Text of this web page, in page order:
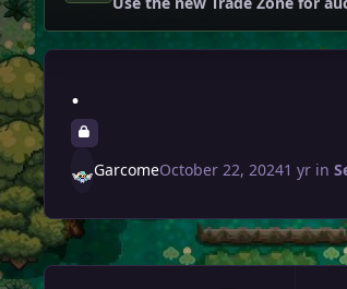
.
GarcomeOctober 22, 20241 yrin